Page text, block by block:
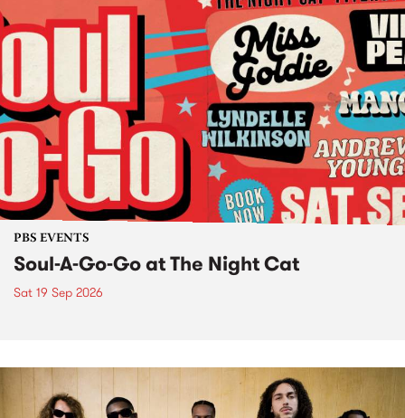
PBS EVENTS
Soul-A-Go-Go at The Night Cat
Sat 19 Sep 2026